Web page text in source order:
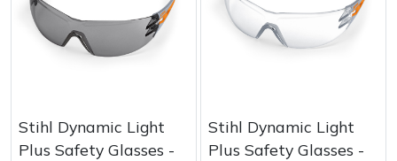
Stihl Dynamic Light
Plus Safety Glasses -
Stihl Dynamic Light
Plus Safety Glasses -
Native Arb
Oregon
Petzl